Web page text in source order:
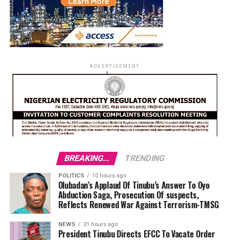
ADVERTISEMENT
BREAKING... TRENDING
POLITICS 10 hours ago
Olubadan’s Applaud Of Tinubu’s Answer To Oyo
Abduction Saga, Prosecution Of suspects,
Reflects Renewed War Against Terrorism-TMSG
NEWS 21 hours ago
President Tinubu Directs EFCC To Vacate Order